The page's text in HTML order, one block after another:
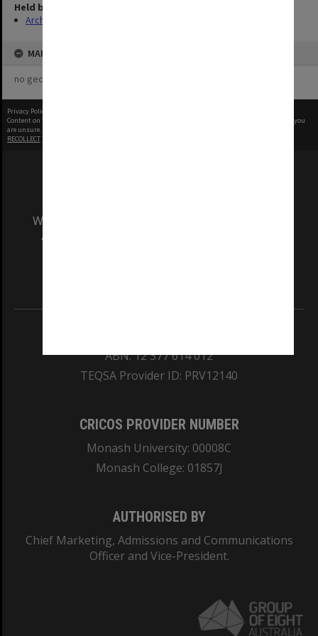
Held by
Archives
MAP
no geotags or polygons yet
Privacy Policy
Content on this site may be subject to Copyright, please
before any reuse if you
are unsure.
RECOLLECT
We acknowledge and pay respects to the Elders
and Traditional Owners of the land on which
ABN: 12 377 614 012
TEQSA Provider ID: PRV12140
CRICOS PROVIDER NUMBER
Monash University: 00008C
Monash College: 01857J
AUTHORISED BY
Chief Marketing, Admissions and Communications
Officer and Vice-President.